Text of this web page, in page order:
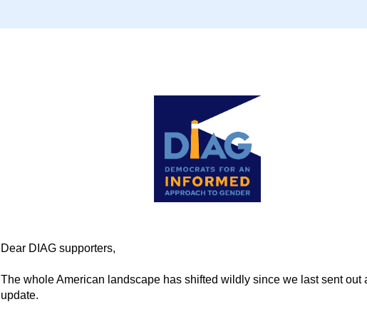
Dear DIAG supporters,
The whole American landscape has shifted wildly since we last sent out
update.